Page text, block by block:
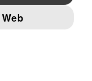
IMPRINT AND LEGAL DATA